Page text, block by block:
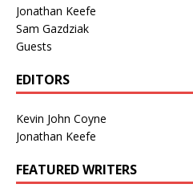
Jonathan Keefe
Sam Gazdziak
Guests
EDITORS
Kevin John Coyne
Jonathan Keefe
FEATURED WRITERS